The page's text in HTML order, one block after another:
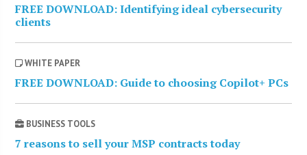
FREE DOWNLOAD: Identifying ideal cybersecurity
clients
WHITE PAPER
FREE DOWNLOAD: Guide to choosing Copilot+ PCs
BUSINESS TOOLS
7 reasons to sell your MSP contracts today